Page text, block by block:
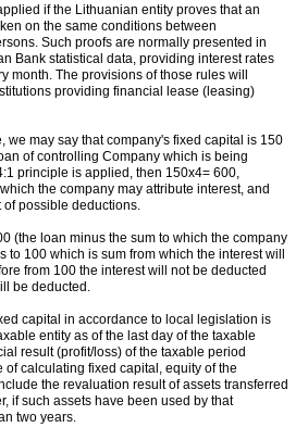
if the Lithuanian entity proves that an
on the same conditions between
Such proofs are normally presented in
Bank statistical data, providing interest rates
month. The provisions of those rules will
providing financial lease (leasing)
we may say that company's fixed capital is 150
of controlling Company which is being
principle is applied, then 150x4= 600,
the company may attribute interest, and
possible deductions.
(the loan minus the sum to which the company
to 100 which is sum from which the interest will
from 100 the interest will not be deducted
be deducted.
capital in accordance to local legislation is
entity as of the last day of the taxable
result (profit/loss) of the taxable period
of calculating fixed capital, equity of the
the revaluation result of assets transferred
if such assets have been used by that
two years.